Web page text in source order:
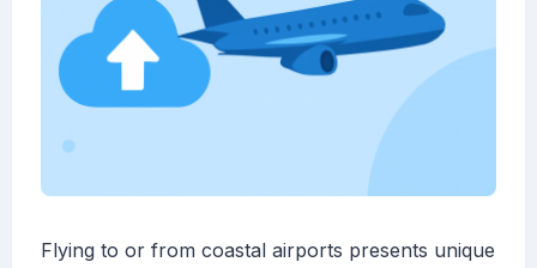
Flying to or from coastal airports presents unique